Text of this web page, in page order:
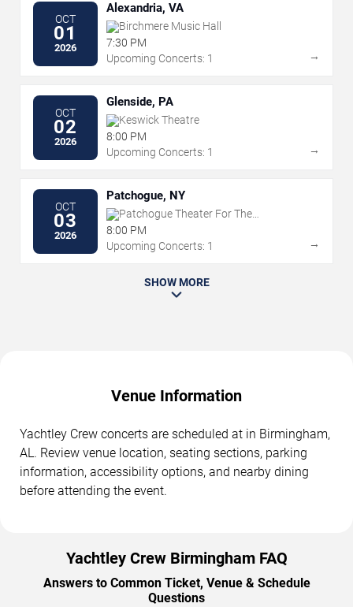
OCT
01
2026
Alexandria, VA
Birchmere Music Hall
7:30 PM
Upcoming Concerts: 1
→
OCT
02
2026
Glenside, PA
Keswick Theatre
8:00 PM
Upcoming Concerts: 1
→
OCT
03
2026
Patchogue, NY
Patchogue Theater For The
Performing Arts
8:00 PM
Upcoming Concerts: 1
→
SHOW MORE
Venue Information
Yachtley Crew concerts are scheduled at in Birmingham,
AL. Review venue location, seating sections, parking
information, accessibility options, and nearby dining
before attending the event.
Yachtley Crew Birmingham FAQ
Answers to Common Ticket, Venue & Schedule
Questions